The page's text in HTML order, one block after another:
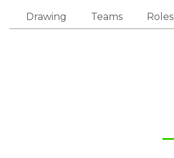
Drawing Teams Roles